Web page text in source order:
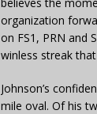
organization
on FS1, PRN and
winless streak
Johnson’s
mile oval. Of his